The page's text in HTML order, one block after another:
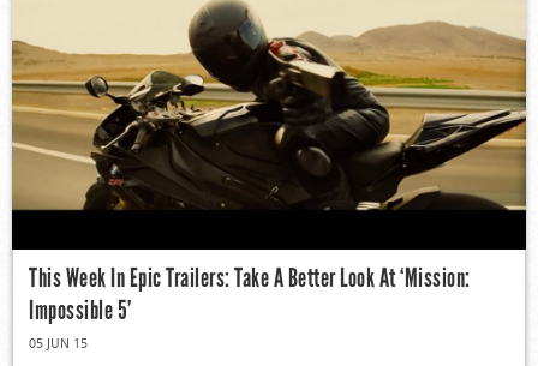
This Week In Epic Trailers: Take A Better Look At ‘Mission:
Impossible 5’
05 JUN 15